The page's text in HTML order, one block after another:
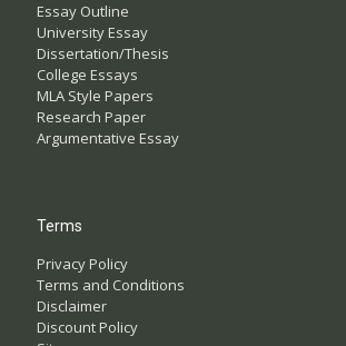
Essay Outline
University Essay
Dissertation/Thesis
College Essays
MLA Style Papers
Research Paper
Argumentative Essay
Terms
Privacy Policy
Terms and Conditions
Disclaimer
Discount Policy